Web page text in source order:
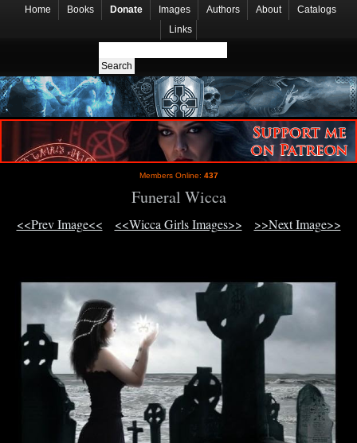
Home Books Donate Images Authors About
Catalogs
Links
Members Online: 437
Funeral Wicca
<<Prev Image<< <<Wicca Girls Images>> >>Next Image>>